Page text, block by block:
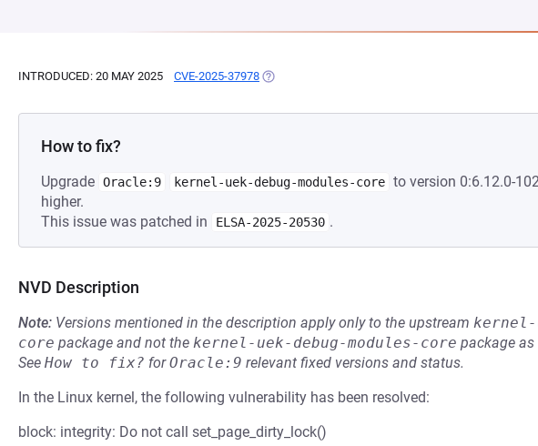
INTRODUCED: 20 MAY 2025 CVE-2025-37978 (OPENS IN A NEW TAB)
How to fix?
Upgrade Oracle:9 kernel-uek-debug-modules-core to version 0:6.12.0-
higher.
This issue was patched in
ELSA-2025-20530 .
NVD Description
Note: Versions mentioned in the description apply only to the upstream kernel-
core package and not the kernel-uek-debug-modules-core package
See How to fix? forOracle:9 relevant fixed versions and status.
In the Linux kernel, the following vulnerability has been resolved:
block: integrity: Do not call set_page_dirty_lock()